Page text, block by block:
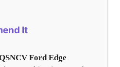
It
Ford Edge